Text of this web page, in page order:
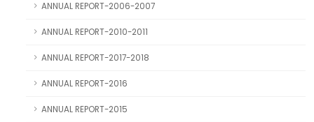
ANNUAL REPORT-2006-2007
ANNUAL REPORT-2010-2011
ANNUAL REPORT-2017-2018
ANNUAL REPORT-2016
ANNUAL REPORT-2015